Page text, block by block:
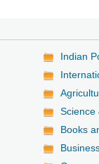
Indian
Science
Books